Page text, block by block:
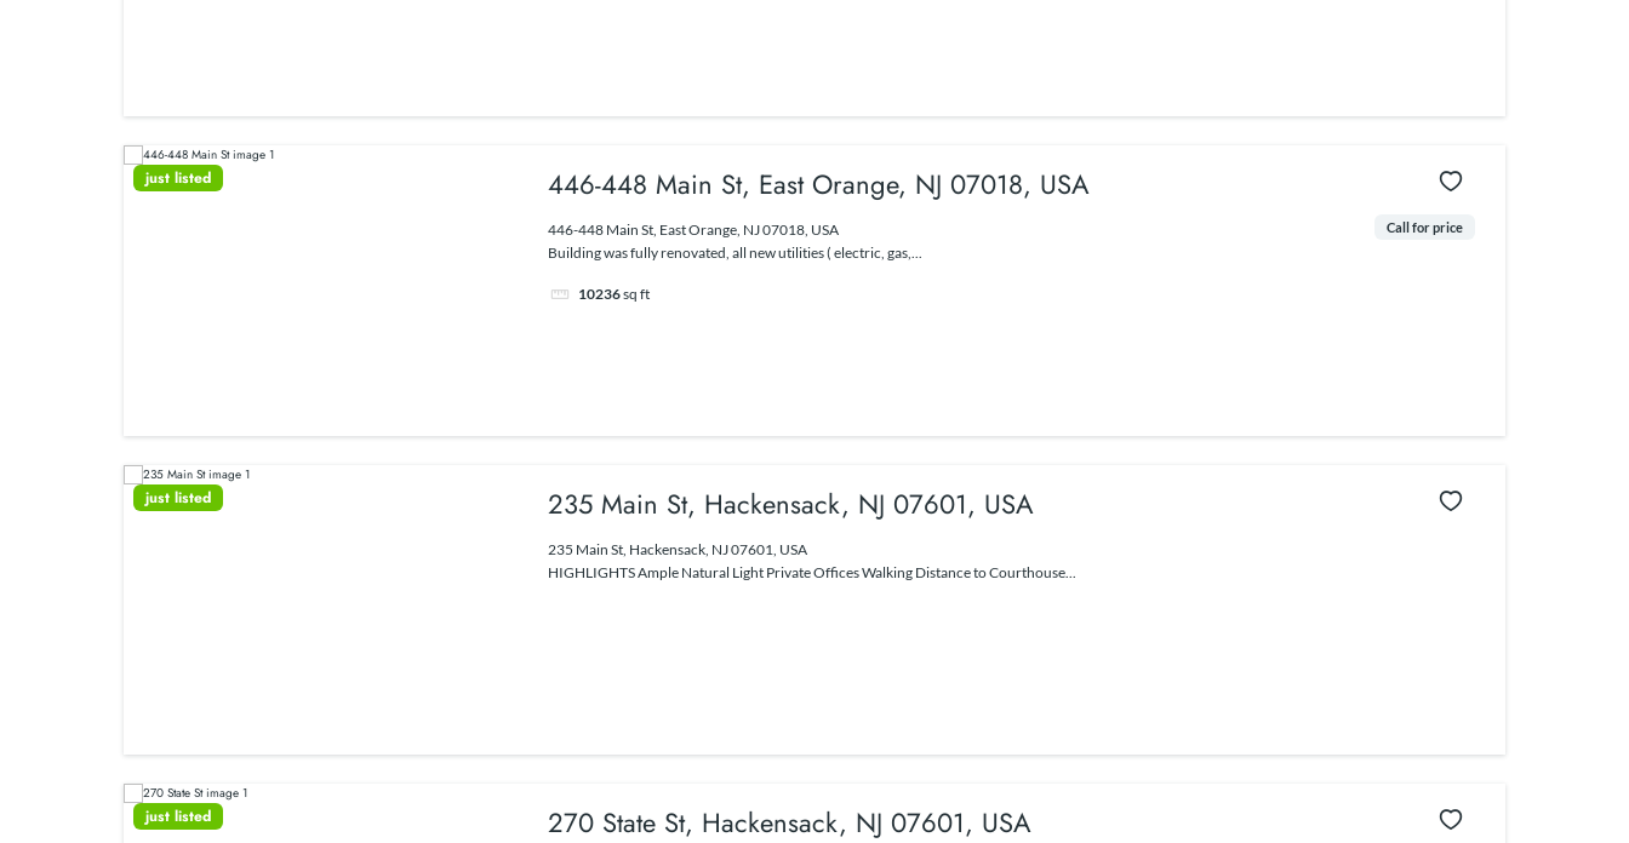
just listed 446-448 Main St, East Orange, NJ 07018, USA
446-448 Main St, East Orange, NJ 07018, USA
Building was fully renovated, all new utilities ( electric, gas,...
10236sq ft
Call for price
just listed 235 Main St, Hackensack, NJ 07601, USA
235 Main St, Hackensack, NJ 07601, USA
HIGHLIGHTS Ample Natural Light Private Offices Walking Distance to Courthouse...
just listed 270 State St, Hackensack, NJ 07601, USA